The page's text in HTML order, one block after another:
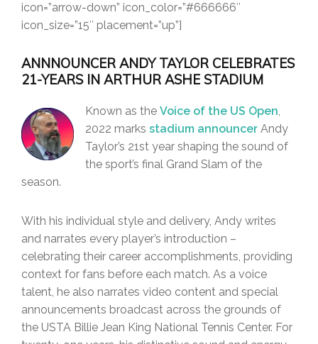
icon=”arrow-down” icon_color=”#666666″
icon_size=”15″ placement=”up”]
ANNNOUNCER ANDY TAYLOR CELEBRATES
21-YEARS IN ARTHUR ASHE STADIUM
Known as the Voice of the US Open,
2022 marks stadium announcer Andy
Taylor’s 21st year shaping the sound of
the sport’s final Grand Slam of the
season.
With his individual style and delivery, Andy writes
and narrates every player’s introduction –
celebrating their career accomplishments, providing
context for fans before each match. As a voice
talent, he also narrates video content and special
announcements broadcast across the grounds of
the USTA Billie Jean King National Tennis Center. For